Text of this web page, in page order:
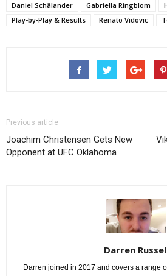
Daniel Schälander
Gabriella Ringblom
Play-by-Play & Results
Renato Vidovic
Previous article
Joachim Christensen Gets New
Opponent at UFC Oklahoma
Darren
Darren joined in 2017 and covers a range